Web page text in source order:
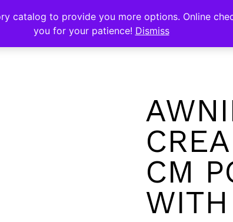
catalog to provide you more options. Online
you for your patience! Dismiss
CM